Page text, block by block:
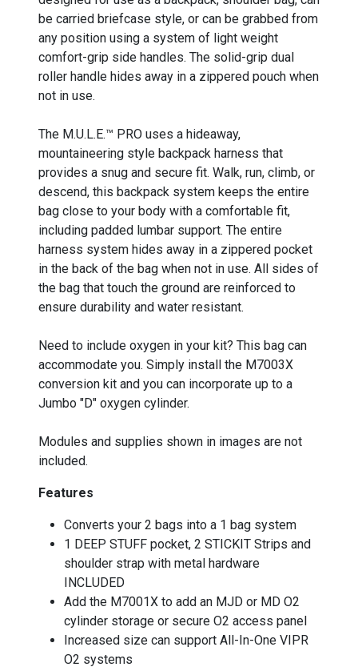
be carried briefcase style, or can be grabbed from
any position using a system of light weight
comfort-grip side handles. The solid-grip dual
roller handle hides away in a zippered pouch when
not in use.
The M.U.L.E.™ PRO uses a hideaway,
mountaineering style backpack harness that
provides a snug and secure fit. Walk, run, climb, or
descend, this backpack system keeps the entire
bag close to your body with a comfortable fit,
including padded lumbar support. The entire
harness system hides away in a zippered pocket
in the back of the bag when not in use. All sides of
the bag that touch the ground are reinforced to
ensure durability and water resistant.
Need to include oxygen in your kit? This bag can
accommodate you. Simply install the M7003X
conversion kit and you can incorporate up to a
Jumbo "D" oxygen cylinder.
Modules and supplies shown in images are not
included.
Features
Converts your 2 bags into a 1 bag system
1 DEEP STUFF pocket, 2 STICKIT Strips and
shoulder strap with metal hardware
INCLUDED
Add the M7001X to add an MJD or MD O2
cylinder storage or secure O2 access panel
Increased size can support All-In-One VIPR
O2 systems